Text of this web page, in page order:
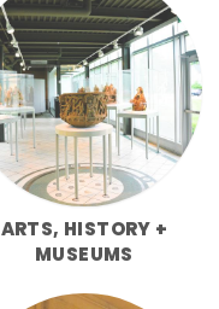
ARTS, HISTORY +
MUSEUMS